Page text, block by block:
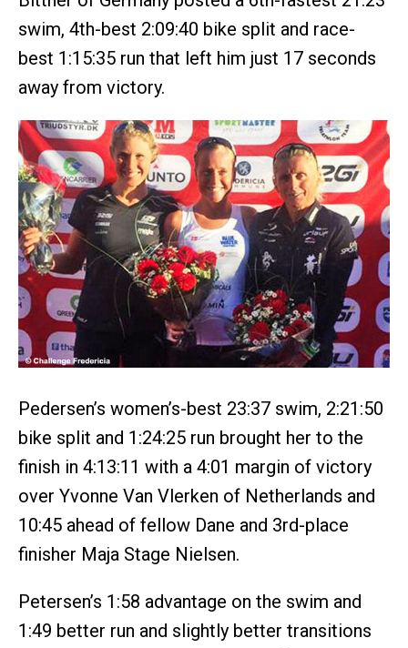
swim, 4th-best 2:09:40 bike split and race-
best 1:15:35 run that left him just 17 seconds
away from victory.
Pedersen’s women’s-best 23:37 swim, 2:21:50
bike split and 1:24:25 run brought her to the
finish in 4:13:11 with a 4:01 margin of victory
over Yvonne Van Vlerken of Netherlands and
10:45 ahead of fellow Dane and 3rd-place
finisher Maja Stage Nielsen.
Petersen’s 1:58 advantage on the swim and
1:49 better run and slightly better transitions